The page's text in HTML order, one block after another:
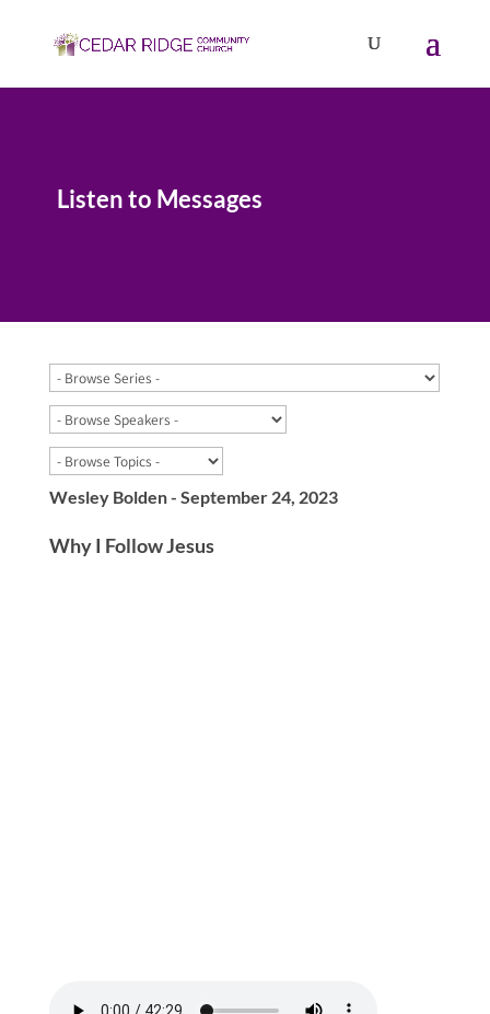
Listen to Messages
Wesley Bolden - September 24, 2023
Why I Follow Jesus